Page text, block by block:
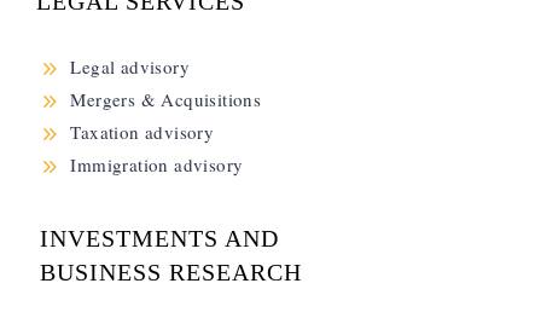
9 Legal advisory
9 Mergers & Acquisitions
9 Taxation advisory
9 Immigration advisory
INVESTMENTS AND
BUSINESS RESEARCH